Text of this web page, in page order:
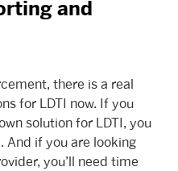
and
there is a real
for LDTI now. If you
solution for LDTI, you
And if you are looking
you’ll need time